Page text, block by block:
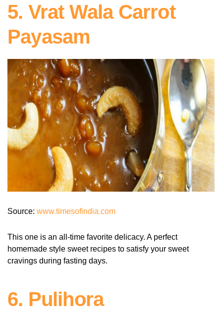
5. Vrat Wala Carrot
Payasam
Source: www.timesofindia.com
This one is an all-time favorite delicacy. A perfect
homemade style sweet recipes to satisfy your sweet
cravings during fasting days.
6. Pulihora